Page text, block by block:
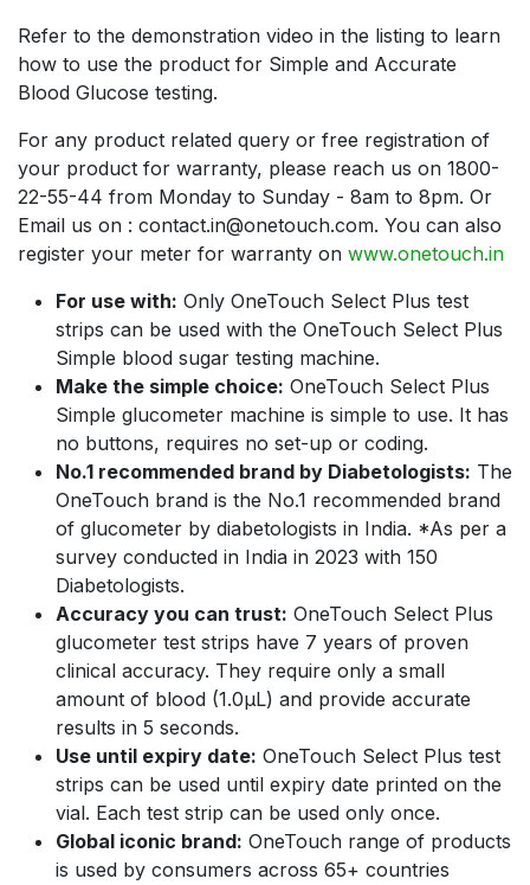
Refer to the demonstration video in the listing to learn
how to use the product for Simple and Accurate
Blood Glucose testing.
For any product related query or free registration of
your product for warranty, please reach us on 1800-
22-55-44 from Monday to Sunday - 8am to 8pm. Or
Email us on : contact.in@onetouch.com. You can also
register your meter for warranty on www.onetouch.in
For use with: Only OneTouch Select Plus test
strips can be used with the OneTouch Select Plus
Simple blood sugar testing machine.
Make the simple choice: OneTouch Select Plus
Simple glucometer machine is simple to use. It has
no buttons, requires no set-up or coding.
No.1 recommended brand by Diabetologists: The
OneTouch brand is the No.1 recommended brand
of glucometer by diabetologists in India. *As per a
survey conducted in India in 2023 with 150
Diabetologists.
Accuracy you can trust: OneTouch Select Plus
glucometer test strips have 7 years of proven
clinical accuracy. They require only a small
amount of blood (1.0µL) and provide accurate
results in 5 seconds.
Use until expiry date: OneTouch Select Plus test
strips can be used until expiry date printed on the
vial. Each test strip can be used only once.
Global iconic brand: OneTouch range of products
is used by consumers across 65+ countries